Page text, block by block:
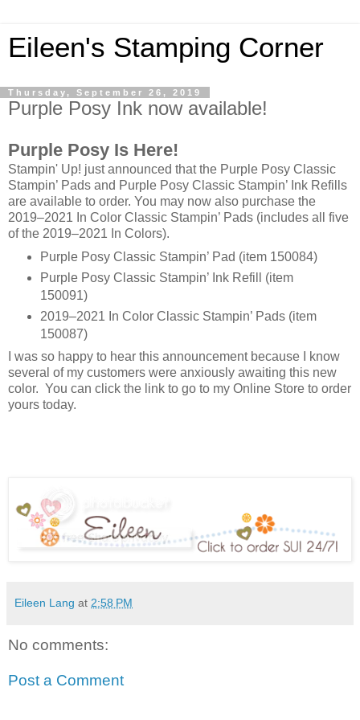
Eileen's Stamping Corner
Thursday, September 26, 2019
Purple Posy Ink now available!
Purple Posy Is Here!
Stampin' Up! just announced that the Purple Posy Classic
Stampin’ Pads and Purple Posy Classic Stampin’ Ink Refills
are available to order. You may now also purchase the
2019–2021 In Color Classic Stampin’ Pads (includes all five
of the 2019–2021 In Colors).
Purple Posy Classic Stampin’ Pad (item 150084)
Purple Posy Classic Stampin’ Ink Refill (item
150091)
2019–2021 In Color Classic Stampin’ Pads (item
150087)
I was so happy to hear this announcement because I know
several of my customers were anxiously awaiting this new
color. You can click the link to go to my Online Store to order
yours today.
Eileen Lang at 2:58 PM
No comments:
Post a Comment